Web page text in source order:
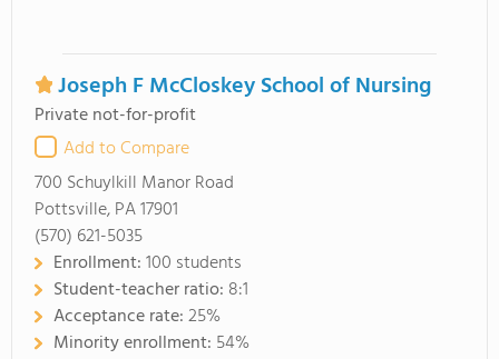
Joseph F McCloskey School of Nursing
Private not-for-profit
Add to Compare
700 Schuylkill Manor Road
Pottsville, PA 17901
(570) 621-5035
Enrollment:100 students
Student-teacher ratio: 8:1
Acceptance rate:25%
Minority enrollment: 54%